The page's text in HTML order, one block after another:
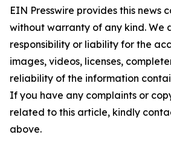
EIN Presswire provides this news
without warranty of any kind. We
responsibility or liability for the
images, videos, licenses,
reliability of the information
If you have any complaints or
related to this article, kindly
above.